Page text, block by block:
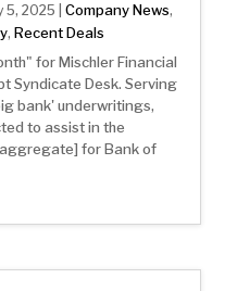
5, 2025 Company News,
, Recent Deals
for Mischler Financial
Syndicate Desk. Serving
bank' underwritings,
to assist in the
for Bank of